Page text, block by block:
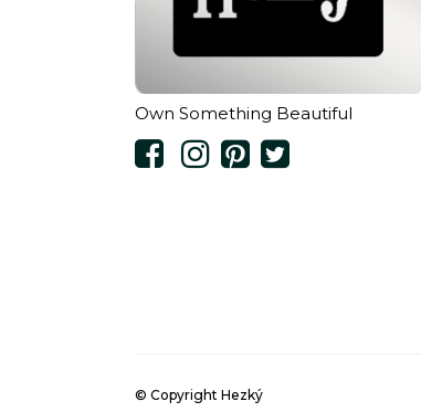
Own Something Beautiful
© Copyright Hezký